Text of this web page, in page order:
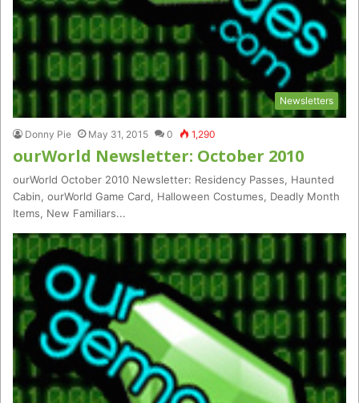
Newsletters
Donny Pie May 31, 2015 0 1,290
ourWorld Newsletter: October 2010
ourWorld October 2010 Newsletter: Residency Passes, Haunted
Cabin, ourWorld Game Card, Halloween Costumes, Deadly Month
Items, New Familiars...